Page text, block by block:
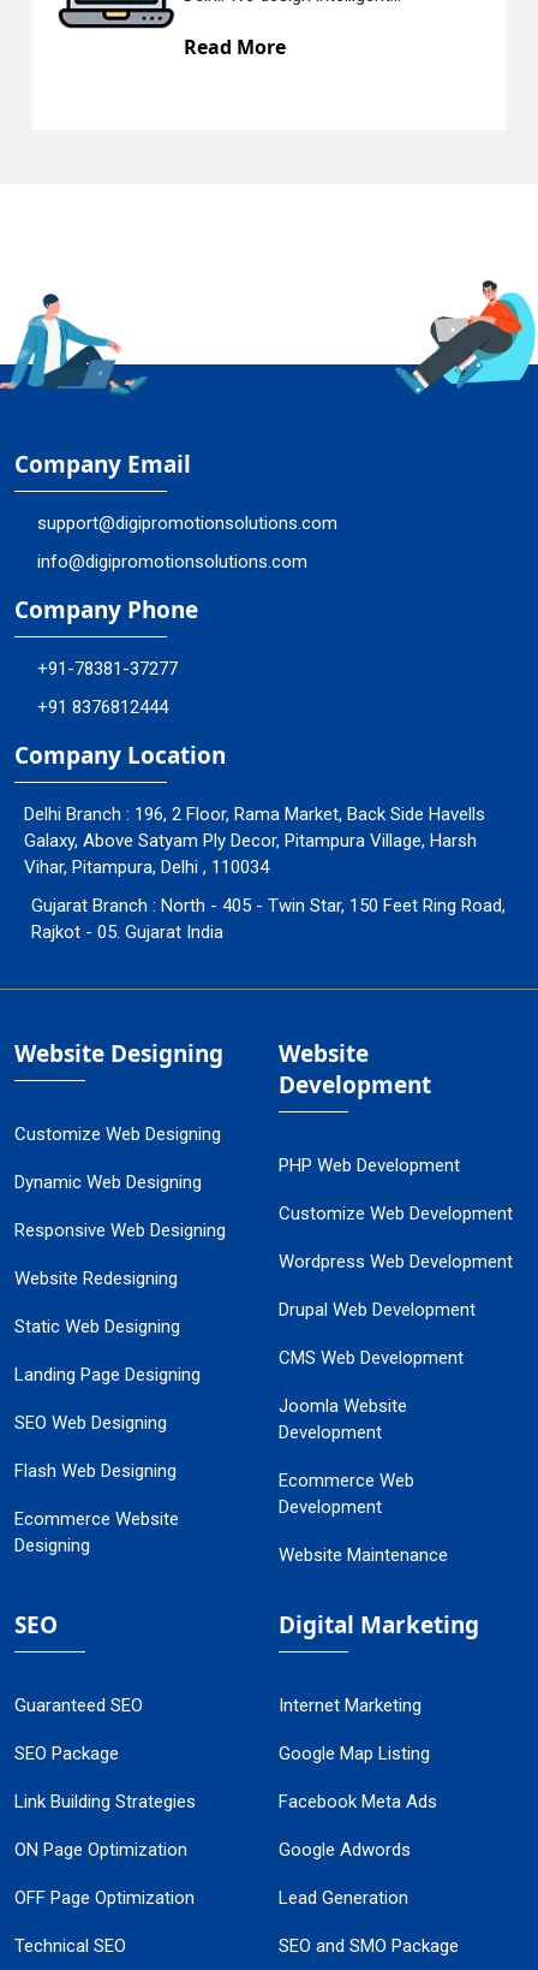
Company Email
support@digipromotionsolutions.com
info@digipromotionsolutions.com
Company Phone
+91-78381-37277
+91 8376812444
Company Location
Delhi Branch : 196, 2 Floor, Rama Market, Back Side Havells
Galaxy, Above Satyam Ply Decor, Pitampura Village, Harsh
Vihar, Pitampura, Delhi , 110034
Gujarat Branch : North - 405 - Twin Star, 150 Feet Ring Road,
Rajkot - 05. Gujarat India
Website Designing
Customize Web Designing
Dynamic Web Designing
Responsive Web Designing
Website Redesigning
Static Web Designing
Landing Page Designing
SEO Web Designing
Flash Web Designing
Ecommerce Website
Designing
Website
Development
PHP Web Development
Customize Web Development
Wordpress Web Development
Drupal Web Development
CMS Web Development
Joomla Website
Development
Ecommerce Web
Development
Website Maintenance
SEO
Guaranteed SEO
SEO Package
Link Building Strategies
ON Page Optimization
OFF Page Optimization
Technical SEO
Digital Marketing
Internet Marketing
Google Map Listing
Facebook Meta Ads
Google Adwords
Lead Generation
SEO and SMO Package